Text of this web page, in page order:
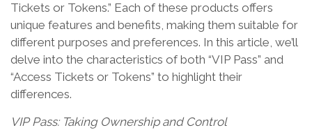
Tickets or Tokens.” Each of these products offers
unique features and benefits, making them suitable for
different purposes and preferences. In this article, we’ll
delve into the characteristics of both “VIP Pass” and
“Access Tickets or Tokens” to highlight their
differences.
VIP Pass: Taking Ownership and Control